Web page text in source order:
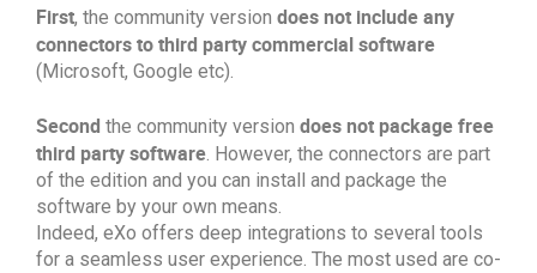
First, the community version does not include any
connectors to third party commercial software
(Microsoft, Google etc).
Second the community version does not package free
third party software. However, the connectors are part
of the edition and you can install and package the
software by your own means.
Indeed, eXo offers deep integrations to several tools
for a seamless user experience. The most used are co-